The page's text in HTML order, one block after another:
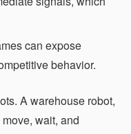
can expose
behavior.
A warehouse robot,
wait, and